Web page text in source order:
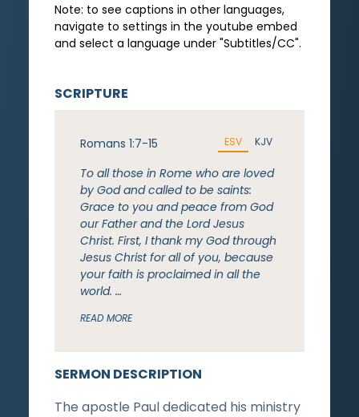
Note: to see captions in other languages,
navigate to settings in the youtube embed
and select a language under "Subtitles/CC".
SERMON DESCRIPTION
The apostle Paul dedicated his ministry
SCRIPTURE
Romans 1:7-15 ESV KJV
To all those in Rome who are loved
by God and called to be saints:
Grace to you and peace from God
our Father and the Lord Jesus
Christ. First, I thank my God through
Jesus Christ for all of you, because
your faith is proclaimed in all the
world. …
READ MORE